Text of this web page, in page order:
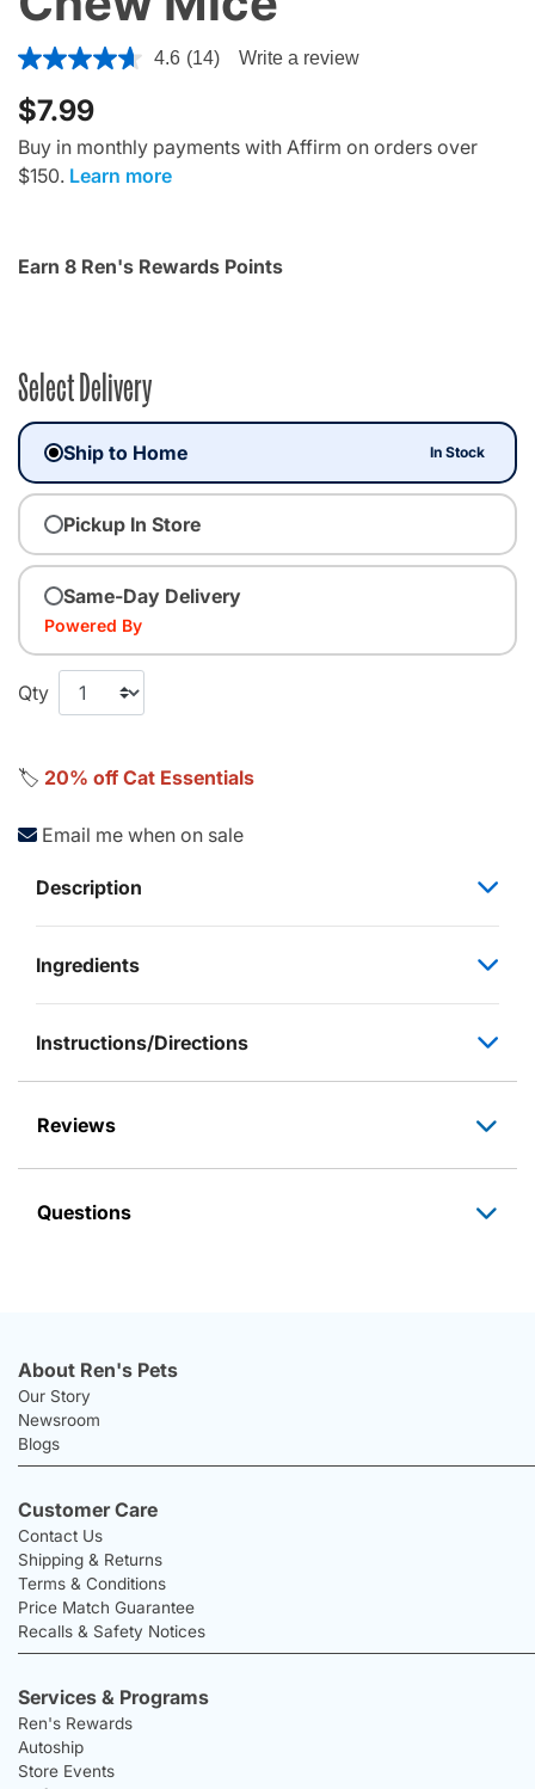
4.8 out of 5 Customer Rating
4.6 (14) Write a review
$7.99
Buy in monthly payments with Affirm on orders over
$150. Learn more
Earn 8 Ren's Rewards Points
Select Delivery
Ship to Home In Stock
Pickup In Store
Same-Day Delivery
Powered By
Qty
🏷️ 20% off Cat Essentials
Email me when on sale
Description
Ingredients
Instructions/Directions
Reviews
Questions
About Ren's Pets
Our Story
Newsroom
Blogs
Customer Care
Contact Us
Shipping & Returns
Terms & Conditions
Price Match Guarantee
Recalls & Safety Notices
Services & Programs
Ren's Rewards
Autoship
Store Events